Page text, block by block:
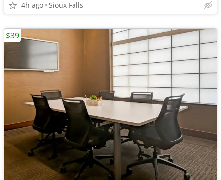
4h ago Sioux Falls
$39